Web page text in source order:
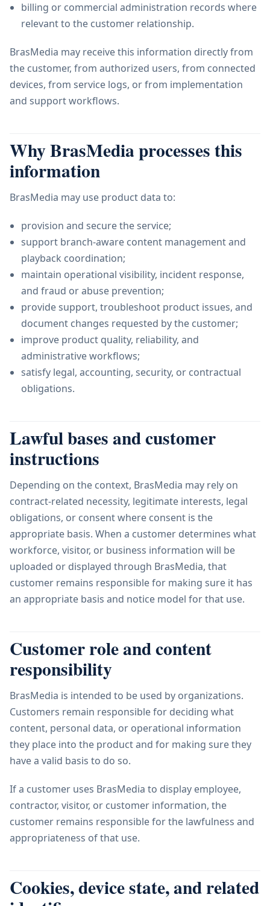
billing or commercial administration records where
relevant to the customer relationship.
BrasMedia may receive this information directly from
the customer, from authorized users, from connected
devices, from service logs, or from implementation
and support workflows.
Why BrasMedia processes this
information
BrasMedia may use product data to:
provision and secure the service;
support branch-aware content management and
playback coordination;
maintain operational visibility, incident response,
and fraud or abuse prevention;
provide support, troubleshoot product issues, and
document changes requested by the customer;
improve product quality, reliability, and
administrative workflows;
satisfy legal, accounting, security, or contractual
obligations.
Lawful bases and customer
instructions
Depending on the context, BrasMedia may rely on
contract-related necessity, legitimate interests, legal
obligations, or consent where consent is the
appropriate basis. When a customer determines what
workforce, visitor, or business information will be
uploaded or displayed through BrasMedia, that
customer remains responsible for making sure it has
an appropriate basis and notice model for that use.
Customer role and content
responsibility
BrasMedia is intended to be used by organizations.
Customers remain responsible for deciding what
content, personal data, or operational information
they place into the product and for making sure they
have a valid basis to do so.
If a customer uses BrasMedia to display employee,
contractor, visitor, or customer information, the
customer remains responsible for the lawfulness and
appropriateness of that use.
Cookies, device state, and related